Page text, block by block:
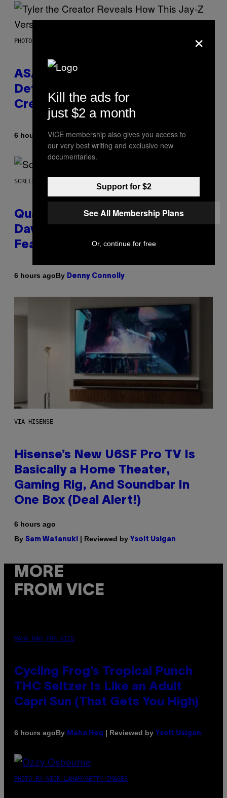
PHOTO BY MONICA SCHIPPER/GETTY IMAGES
ASAP Rocky Seemingly Gives
Definitive Answer on Tyler, The
Creator’s Sexuality
6 hours agoByStephen Andrew Galiher
SCREENSHOT: MACHINEGAMES/ID SOFTWARE
Quake Returns With Surprise
Dawn of the Machine Update
Featuring 19 New Maps
6 hours agoBy Denny Connolly
VIA HISENSE
Hisense’s New U6SF Pro TV Is
Basically a Home Theater,
Gaming Rig, And Soundbar In
One Box (Deal Alert!)
6 hours ago
By Sam Watanuki | Reviewed by Ysolt Usigan
MORE
FROM VICE
MAHA HAQ FOR VICE
Cycling Frog’s Tropical Punch
THC Seltzer Is Like an Adult
Capri Sun (That Gets You High)
6 hours agoBy Maha Haq | Reviewed by Ysolt Usigan
PHOTO BY NICK LAHAM/GETTY IMAGES
×
Kill the ads for
just $2 a month
VICE membership also gives you access to
our very best writing and exclusive new
documentaries.
Support for $2
See All Membership Plans
Or, continue for free